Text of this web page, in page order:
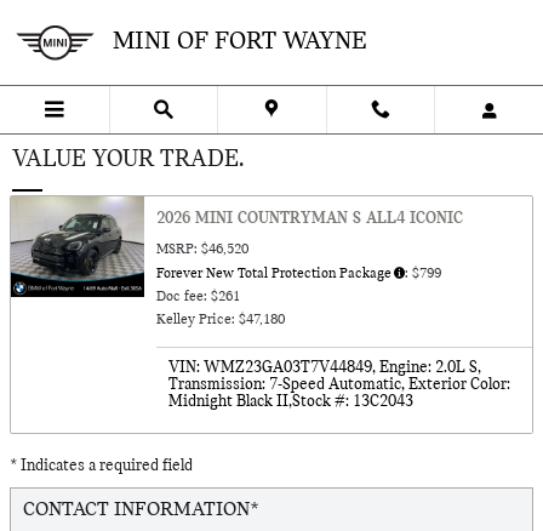
MINI OF FORT WAYNE
VALUE YOUR TRADE.
2026 MINI COUNTRYMAN S ALL4 ICONIC
MSRP: $46,520
Forever New Total Protection Package
: $799
Doc fee: $261
Kelley Price: $47,180
VIN: WMZ23GA03T7V44849, Engine: 2.0L S,
Transmission: 7-Speed Automatic, Exterior Color:
Midnight Black II,Stock #: 13C2043
* Indicates a required field
CONTACT INFORMATION*